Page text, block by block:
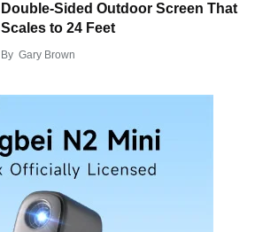
Double-Sided Outdoor Screen That
Scales to 24 Feet
By Gary Brown